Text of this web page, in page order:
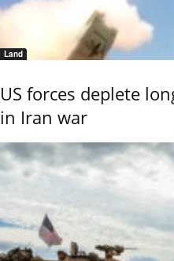
Land
US forces deplete
in Iran war